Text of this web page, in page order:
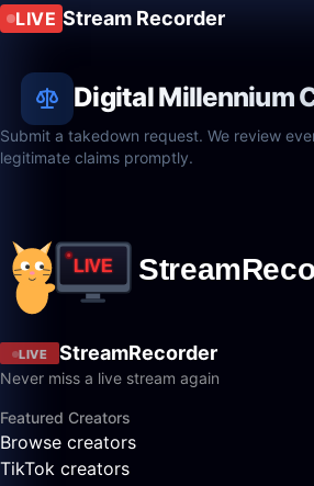
LIVE Stream Recorder
Digital Millennium
Submit a takedown request. We review
legitimate claims promptly.
LIVE StreamRecorder
Never miss a live stream again
Featured Creators
Browse creators
TikTok creators